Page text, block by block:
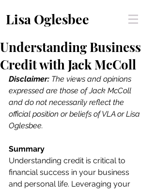
Lisa Oglesbee
Understanding Business
Credit with Jack McColl
Disclaimer: The views and opinions
expressed are those of Jack McColl
and do not necessarily reflect the
official position or beliefs of VLA or Lisa
Oglesbee.
Summary
Understanding credit is critical to
financial success in your business
and personal life. Leveraging your